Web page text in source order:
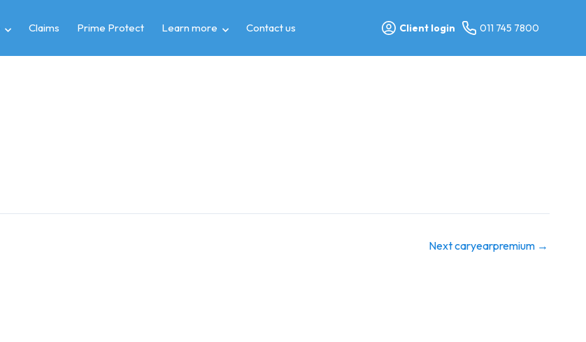
Claims Prime Protect Learn more Contact us Client login 011 745 7800
Next caryearpremium →